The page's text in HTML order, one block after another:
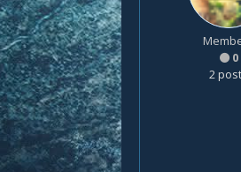
0
2